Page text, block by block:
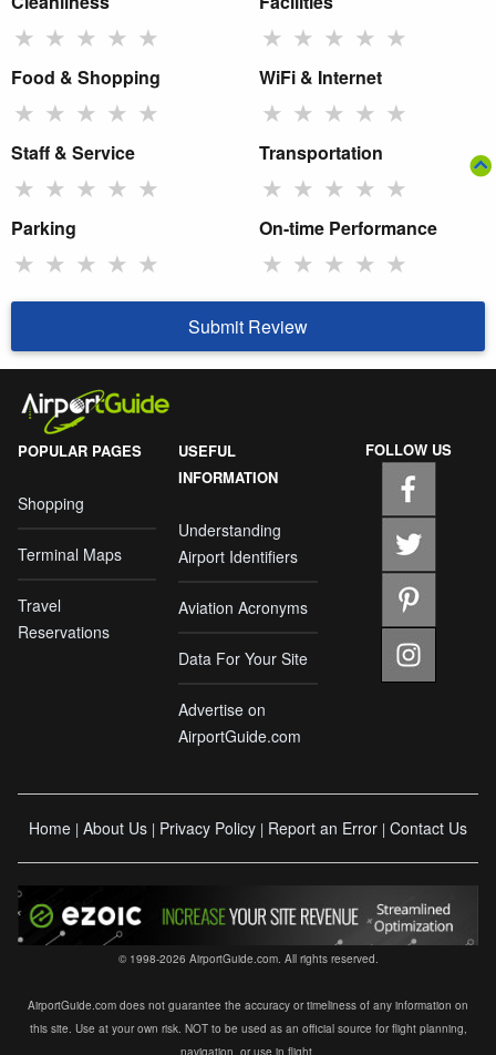
★ ★ ★ ★ ★ ★ ★ ★ ★ ★
Food & Shopping
★ ★ ★ ★ ★
WiFi & Internet
★ ★ ★ ★ ★
Staff & Service
★ ★ ★ ★ ★
Transportation
★ ★ ★ ★ ★
Parking
★ ★ ★ ★ ★
On-time Performance
★ ★ ★ ★ ★
Submit Review
POPULAR PAGES
Shopping
Terminal Maps
Travel
Reservations
USEFUL
INFORMATION
Understanding
Airport Identifiers
Aviation Acronyms
Data For Your Site
Advertise on
AirportGuide.com
FOLLOW US
Home | About Us | Privacy Policy | Report an Error | Contact Us
© 1998-2026 AirportGuide.com. All rights reserved.
AirportGuide.com does not guarantee the accuracy or timeliness of any information on
this site. Use at your own risk. NOT to be used as an official source for flight planning,
navigation, or use in flight.